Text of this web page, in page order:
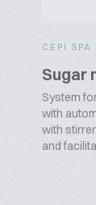
CEPI SPA
Sugar
System
with
with
and